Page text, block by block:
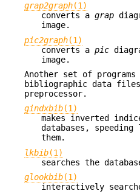
grap2graph(1)
converts a grap
image.
pic2graph(1)
converts a pic
image.
Another set of
bibliographic data
preprocessor.
gindxbib(1)
makes inverted
databases,
them.
lkbib(1)
searches the
glookbib(1)
interactively